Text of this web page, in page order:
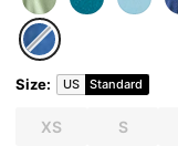
Size: US Standard
XS S